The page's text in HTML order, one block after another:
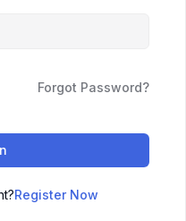
Forgot Password?
Register Now